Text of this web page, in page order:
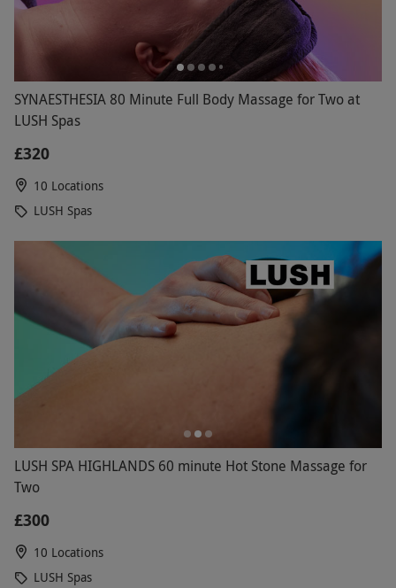
SYNAESTHESIA 80 Minute Full Body Massage for Two at
LUSH Spas
£320
10 Locations
LUSH Spas
LUSH SPA HIGHLANDS 60 minute Hot Stone Massage for
Two
£300
10 Locations
LUSH Spas